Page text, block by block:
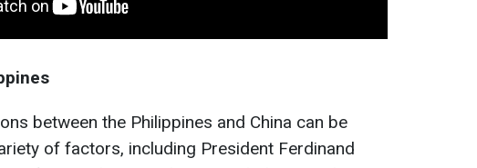
between the Philippines and China can be
of factors, including President Ferdinand